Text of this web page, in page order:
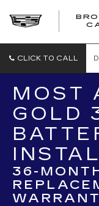
CLICK TO CALL
MOST
GOLD
36-